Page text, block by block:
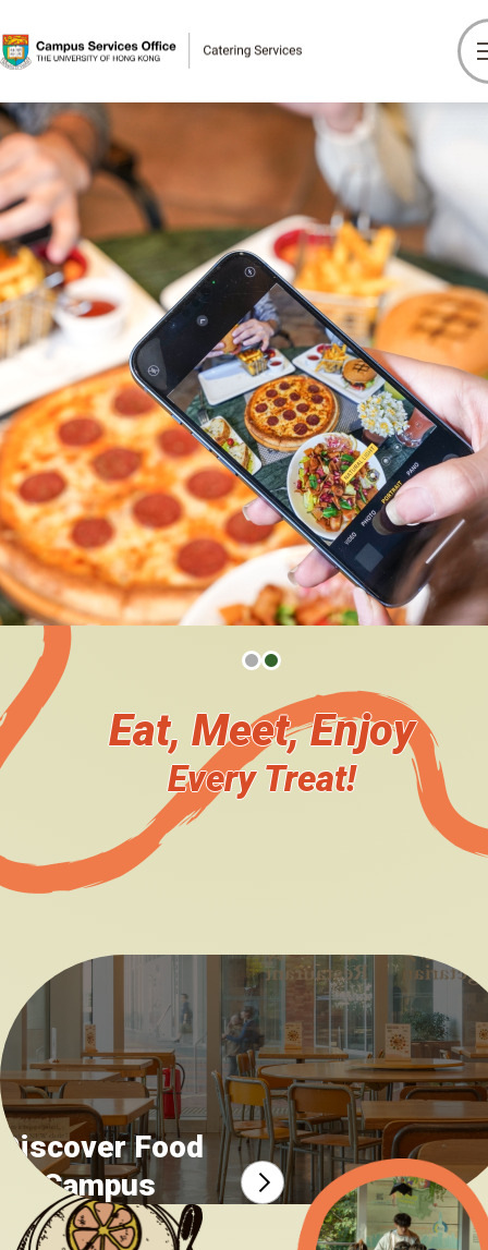
The Team
Become Our Catering Partner
Plan Your Event Catering
Venue Booking
News Updates
Event Highlights
We heard you!
Engage with us!
Food safety incident report
Eat, Meet, Enjoy
Every Treat!
Discover Food
on Campus